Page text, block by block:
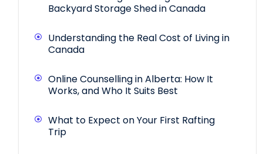
Backyard Storage Shed in Canada
Understanding the Real Cost of Living in
Canada
Online Counselling in Alberta: How It
Works, and Who It Suits Best
What to Expect on Your First Rafting
Trip